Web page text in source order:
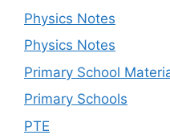
Physics Notes
Physics Notes
Primary School
Primary Schools
PTE